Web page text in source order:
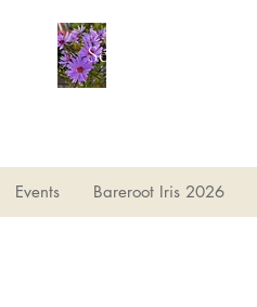
Seagate Nurseries
Events Bareroot Iris 2026